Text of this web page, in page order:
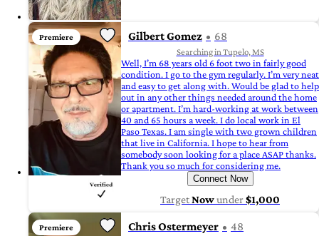
Premiere Gilbert Gomez 68
Searching in Tupelo, MS
Well, I’m 68 years old 6 foot two in fairly good
condition. I go to the gym regularly. I’m very neat
and easy to get along with. Would be glad to help
out in any other things needed around the home
or apartment. I’m hard-working at work between
40 and 65 hours a week. I do local work in El
Paso Texas. I am single with two grown children
that live in California. I hope to hear from
somebody soon looking for a place ASAP thanks.
Thank you so much for considering me.
Connect Now
TargetNowunder$1,000
Premiere Chris Ostermeyer 48